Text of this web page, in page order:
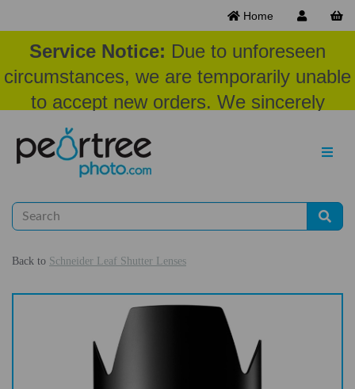
Home
Service Notice: Due to unforeseen
circumstances, we are temporarily unable
to accept new orders. We sincerely
appreciate your patience and
understanding at this time.
Back to Schneider Leaf Shutter Lenses